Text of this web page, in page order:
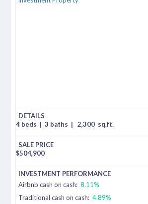
4 beds | 3 baths | 2,300 sq.ft.
$504,900
Airbnb cash on cash: 8.11%
Traditional cash on cash: 4.89%